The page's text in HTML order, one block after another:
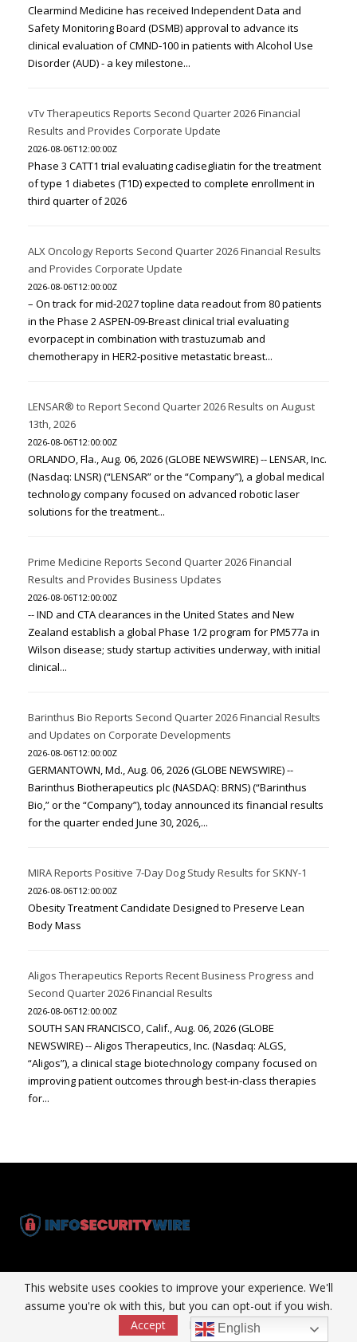
Clearmind Medicine has received Independent Data and
Safety Monitoring Board (DSMB) approval to advance its
clinical evaluation of CMND‑100 in patients with Alcohol Use
Disorder (AUD) - a key milestone...
vTv Therapeutics Reports Second Quarter 2026 Financial
Results and Provides Corporate Update
2026-08-06T12:00:00Z
Phase 3 CATT1 trial evaluating cadisegliatin for the treatment
of type 1 diabetes (T1D) expected to complete enrollment in
third quarter of 2026
ALX Oncology Reports Second Quarter 2026 Financial Results
and Provides Corporate Update
2026-08-06T12:00:00Z
– On track for mid-2027 topline data readout from 80 patients
in the Phase 2 ASPEN-09-Breast clinical trial evaluating
evorpacept in combination with trastuzumab and
chemotherapy in HER2-positive metastatic breast...
LENSAR® to Report Second Quarter 2026 Results on August
13th, 2026
2026-08-06T12:00:00Z
ORLANDO, Fla., Aug. 06, 2026 (GLOBE NEWSWIRE) -- LENSAR, Inc.
(Nasdaq: LNSR) (“LENSAR” or the “Company”), a global medical
technology company focused on advanced robotic laser
solutions for the treatment...
Prime Medicine Reports Second Quarter 2026 Financial
Results and Provides Business Updates
2026-08-06T12:00:00Z
-- IND and CTA clearances in the United States and New
Zealand establish a global Phase 1/2 program for PM577a in
Wilson disease; study startup activities underway, with initial
clinical...
Barinthus Bio Reports Second Quarter 2026 Financial Results
and Updates on Corporate Developments
2026-08-06T12:00:00Z
GERMANTOWN, Md., Aug. 06, 2026 (GLOBE NEWSWIRE) --
Barinthus Biotherapeutics plc (NASDAQ: BRNS) (“Barinthus
Bio,” or the “Company”), today announced its financial results
for the quarter ended June 30, 2026,...
MIRA Reports Positive 7-Day Dog Study Results for SKNY-1
2026-08-06T12:00:00Z
Obesity Treatment Candidate Designed to Preserve Lean
Body Mass
Aligos Therapeutics Reports Recent Business Progress and
Second Quarter 2026 Financial Results
2026-08-06T12:00:00Z
SOUTH SAN FRANCISCO, Calif., Aug. 06, 2026 (GLOBE
NEWSWIRE) -- Aligos Therapeutics, Inc. (Nasdaq: ALGS,
“Aligos”), a clinical stage biotechnology company focused on
improving patient outcomes through best-in-class therapies
for...
InfoSecurityWire is dedicated solely to Information Technology &
Marketing Technology arena and the people who buy, influence and
consume MarTech around the world.
This website uses cookies to improve your experience. We'll
assume you're ok with this, but you can opt-out if you wish.
Accept
Read More
English